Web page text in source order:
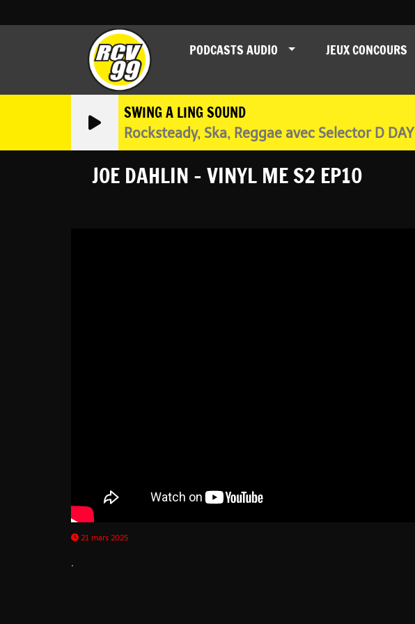
PODCASTS AUDIO JEUX CONCOURS
SWING A LING SOUND
Rocksteady, Ska, Reggae avec Selector D DAY
JOE DAHLIN - VINYL ME S2 EP10
21 mars 2025
.